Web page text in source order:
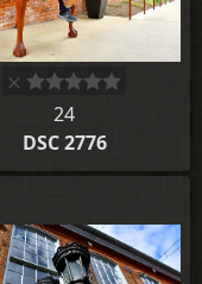
24
DSC 2776